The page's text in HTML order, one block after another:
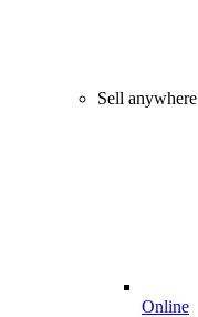
Sell anywhere
Online